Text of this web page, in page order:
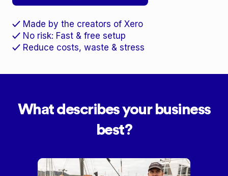
✓ Made by the creators of Xero
✓ No risk: Fast & free setup
✓ Reduce costs, waste & stress
What describes your business
best?